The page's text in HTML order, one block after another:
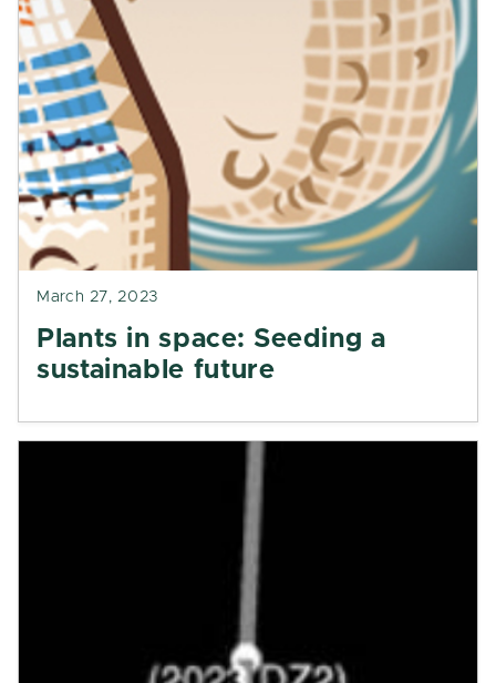
March 27, 2023
Plants in space: Seeding a
sustainable future